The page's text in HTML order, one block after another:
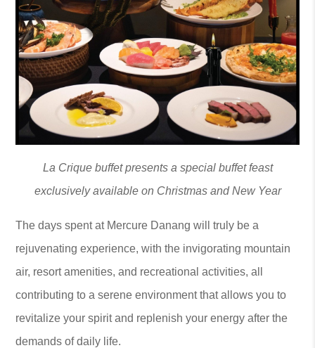
La Crique buffet presents a special buffet feast
exclusively available on Christmas and New Year
The days spent at Mercure Danang will truly be a
rejuvenating experience, with the invigorating mountain
air, resort amenities, and recreational activities, all
contributing to a serene environment that allows you to
revitalize your spirit and replenish your energy after the
demands of daily life.